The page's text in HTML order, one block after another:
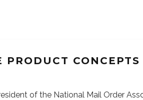
CONCEPTS
of the National Mail Order